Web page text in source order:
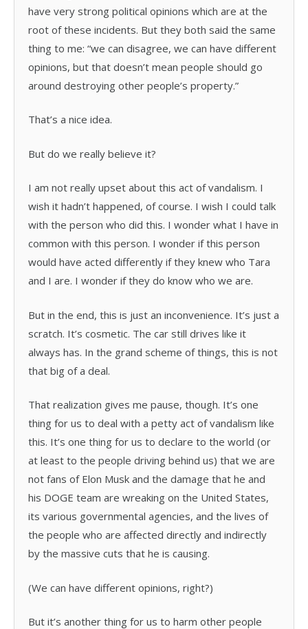
have very strong political opinions which are at the
root of these incidents. But they both said the same
thing to me: “we can disagree, we can have different
opinions, but that doesn’t mean people should go
around destroying other people’s property.”
That’s a nice idea.
But do we really believe it?
I am not really upset about this act of vandalism. I
wish it hadn’t happened, of course. I wish I could talk
with the person who did this. I wonder what I have in
common with this person. I wonder if this person
would have acted differently if they knew who Tara
and I are. I wonder if they do know who we are.
But in the end, this is just an inconvenience. It’s just a
scratch. It’s cosmetic. The car still drives like it
always has. In the grand scheme of things, this is not
that big of a deal.
That realization gives me pause, though. It’s one
thing for us to deal with a petty act of vandalism like
this. It’s one thing for us to declare to the world (or
at least to the people driving behind us) that we are
not fans of Elon Musk and the damage that he and
his DOGE team are wreaking on the United States,
its various governmental agencies, and the lives of
the people who are affected directly and indirectly
by the massive cuts that he is causing.
(We can have different opinions, right?)
But it’s another thing for us to harm other people